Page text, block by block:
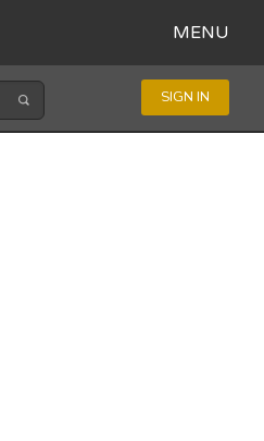
MENU
SIGN IN